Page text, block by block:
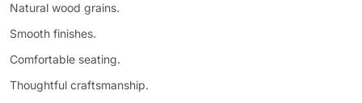
Natural wood grains.
Smooth finishes.
Comfortable seating.
Thoughtful craftsmanship.